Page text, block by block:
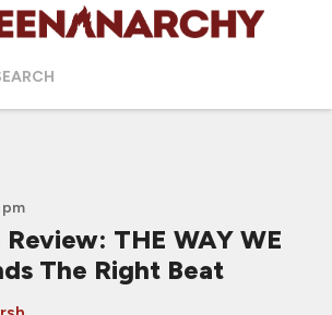
pm
THE WAY WE
The Right Beat